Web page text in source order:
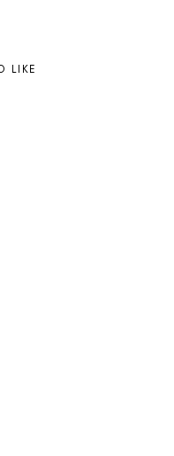
LIKE